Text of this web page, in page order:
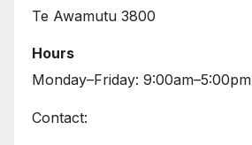
Te Awamutu 3800
Hours
Monday–Friday: 9:00am–5:00pm
Contact: